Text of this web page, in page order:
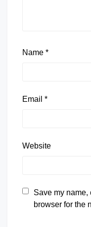
Name *
Email *
Website
Save my
browser for the